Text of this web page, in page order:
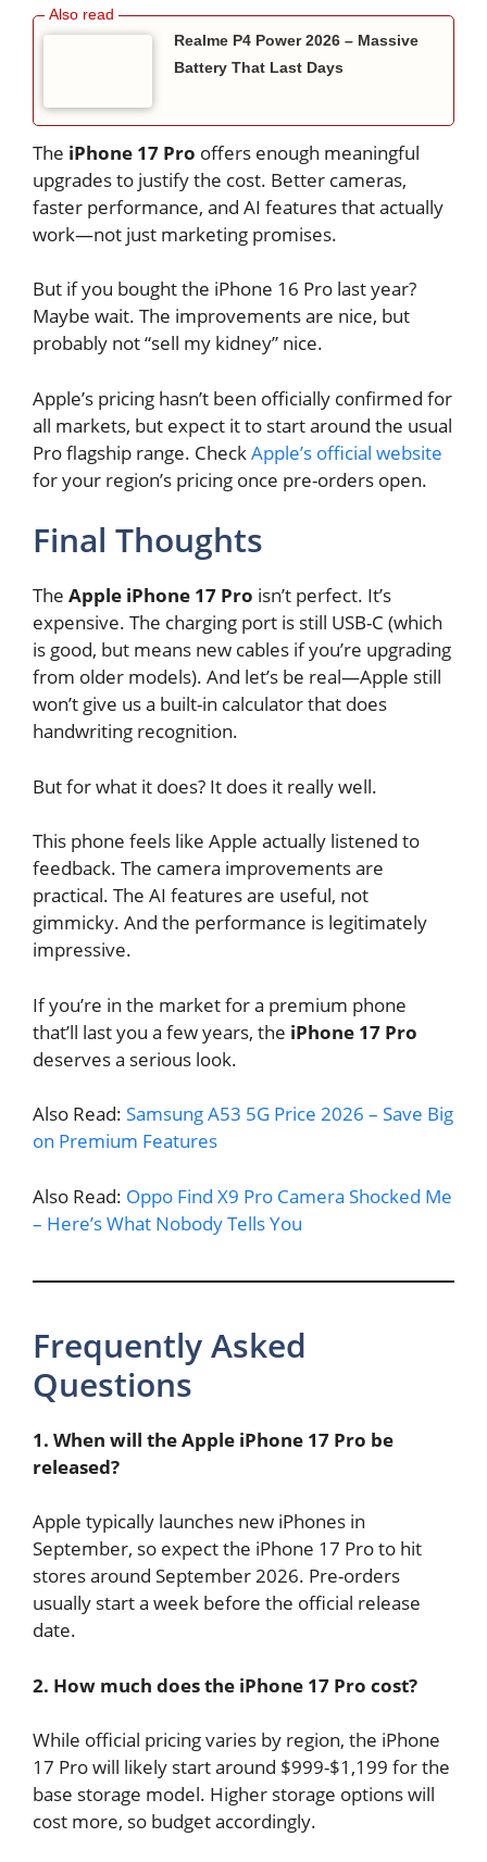
Realme P4 Power 2026 – Massive
Battery That Last Days
The iPhone 17 Pro offers enough meaningful
upgrades to justify the cost. Better cameras,
faster performance, and AI features that actually
work—not just marketing promises.
But if you bought the iPhone 16 Pro last year?
Maybe wait. The improvements are nice, but
probably not “sell my kidney” nice.
Apple’s pricing hasn’t been officially confirmed for
all markets, but expect it to start around the usual
Pro flagship range. CheckApple’s official website
for your region’s pricing once pre-orders open.
Final Thoughts
The Apple iPhone 17 Pro isn’t perfect. It’s
expensive. The charging port is still USB-C (which
is good, but means new cables if you’re upgrading
from older models). And let’s be real—Apple still
won’t give us a built-in calculator that does
handwriting recognition.
But for what it does? It does it really well.
This phone feels like Apple actually listened to
feedback. The camera improvements are
practical. The AI features are useful, not
gimmicky. And the performance is legitimately
impressive.
If you’re in the market for a premium phone
that’ll last you a few years, the iPhone 17 Pro
deserves a serious look.
Also Read: Samsung A53 5G Price 2026 – Save Big
on Premium Features
Also Read: Oppo Find X9 Pro Camera Shocked Me
– Here’s What Nobody Tells You
Frequently Asked
Questions
1. When will the Apple iPhone 17 Pro be
released?
Apple typically launches new iPhones in
September, so expect the iPhone 17 Pro to hit
stores around September 2026. Pre-orders
usually start a week before the official release
date.
2. How much does the iPhone 17 Pro cost?
While official pricing varies by region, the iPhone
17 Pro will likely start around $999-$1,199 for the
base storage model. Higher storage options will
cost more, so budget accordingly.